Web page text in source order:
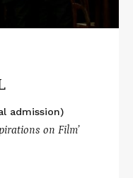
admission)
on Film’